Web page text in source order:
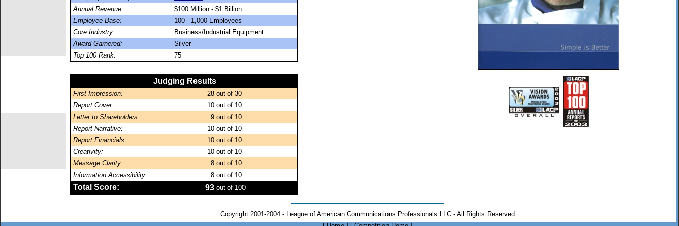
Annual Revenue:
$100 Million - $1 Billion
Employee Base:
100 - 1,000 Employees
Core Industry:
Business/Industrial Equipment
Award Garnered:
Silver
Top 100 Rank:
75
Judging Results
First Impression: 28 out of 30
Report Cover:
10 out of 10
Letter to Shareholders:
9 out of 10
Report Narrative:
10 out of 10
Report Financials:
10 out of 10
Creativity:
10 out of 10
Message Clarity:
8 out of 10
Information Accessibility:
8 out of 10
Total Score: 93 out of 100
Copyright 2001-2004 - League of American Communications Professionals LLC - All Rights Reserved